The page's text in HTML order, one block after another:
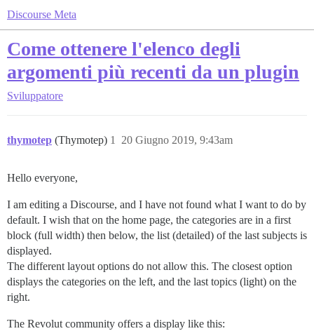
Discourse Meta
Come ottenere l'elenco degli
argomenti più recenti da un plugin
Sviluppatore
thymotep (Thymotep) 20 Giugno 2019, 9:43am
1
Hello everyone,
I am editing a Discourse, and I have not found what I want to do by
default. I wish that on the home page, the categories are in a first
block (full width) then below, the list (detailed) of the last subjects is
displayed.
The different layout options do not allow this. The closest option
displays the categories on the left, and the last topics (light) on the
right.
The Revolut community offers a display like this: